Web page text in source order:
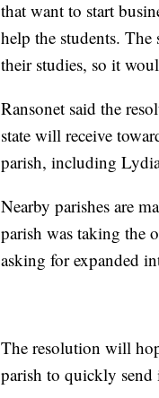
that want to start
help the students.
their studies, so it
Ransonet said the
state will receive
parish, including
Nearby parishes are
parish was taking the
asking for expanded
The resolution will
parish to quickly send